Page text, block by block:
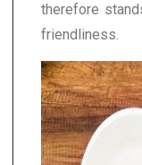
therefore
friendliness.